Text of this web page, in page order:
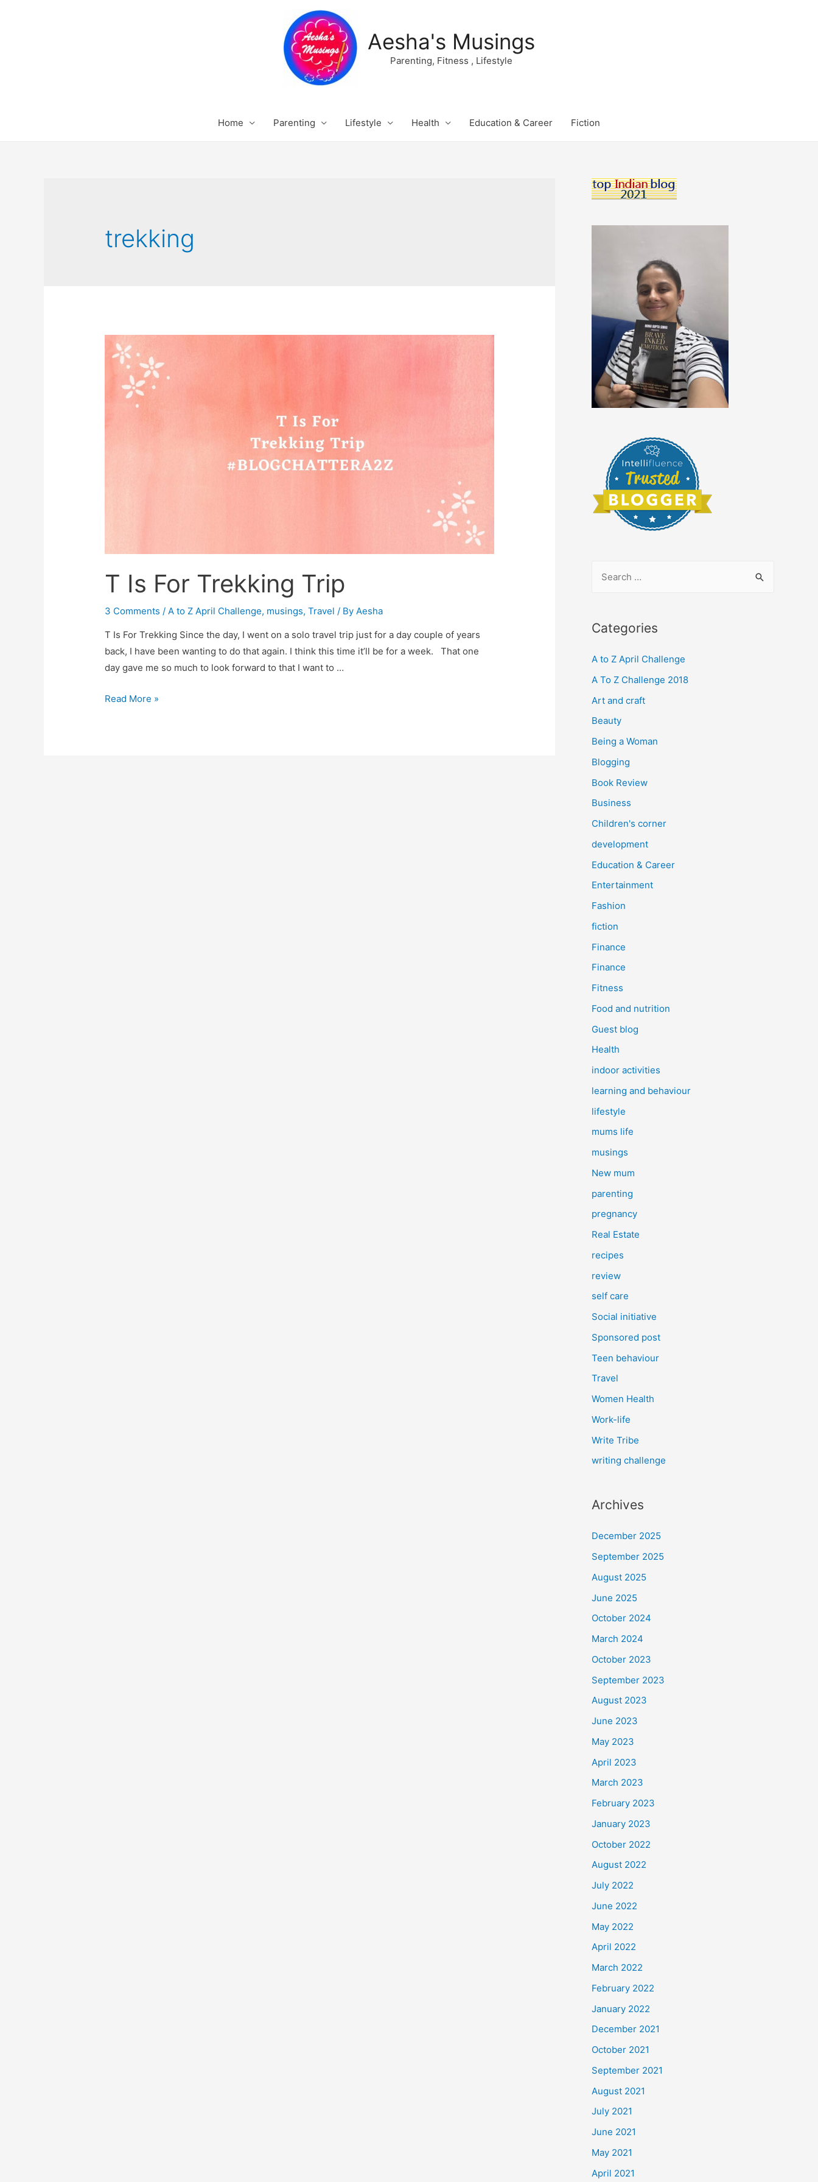
Aesha's Musings
Parenting, Fitness , Lifestyle
Home Parenting Lifestyle Health Education & Career Fiction
trekking
T Is For Trekking Trip
3 Comments / A to Z April Challenge, musings,Travel / By Aesha
T Is For Trekking Since the day, I went on a solo travel trip just for a day couple of years
back, I have been wanting to do that again. I think this time it’ll be for a week. That one
day gave me so much to look forward to that I want to …
T
Read More »
r
h
f
o
r
Categories
A to Z April Challenge
A To Z Challenge 2018
Art and craft
Beauty
Being a Woman
Blogging
Book Review
Business
Children's corner
development
Education & Career
Entertainment
Fashion
fiction
Finance
Finance
Fitness
Food and nutrition
Guest blog
Health
indoor activities
learning and behaviour
lifestyle
mums life
musings
New mum
parenting
pregnancy
Real Estate
recipes
review
self care
Social initiative
Sponsored post
Teen behaviour
Travel
Women Health
Work-life
Write Tribe
writing challenge
Archives
December 2025
September 2025
August 2025
June 2025
October 2024
March 2024
October 2023
September 2023
August 2023
June 2023
May 2023
April 2023
March 2023
February 2023
January 2023
October 2022
August 2022
July 2022
June 2022
May 2022
April 2022
March 2022
February 2022
January 2022
December 2021
October 2021
September 2021
August 2021
July 2021
June 2021
May 2021
April 2021